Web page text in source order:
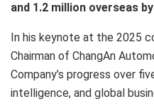
and 1.2 million overseas
In his keynote at the 2025
Chairman of ChangAn
Company’s progress over
intelligence, and global